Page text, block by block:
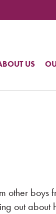
US
other boys
out about